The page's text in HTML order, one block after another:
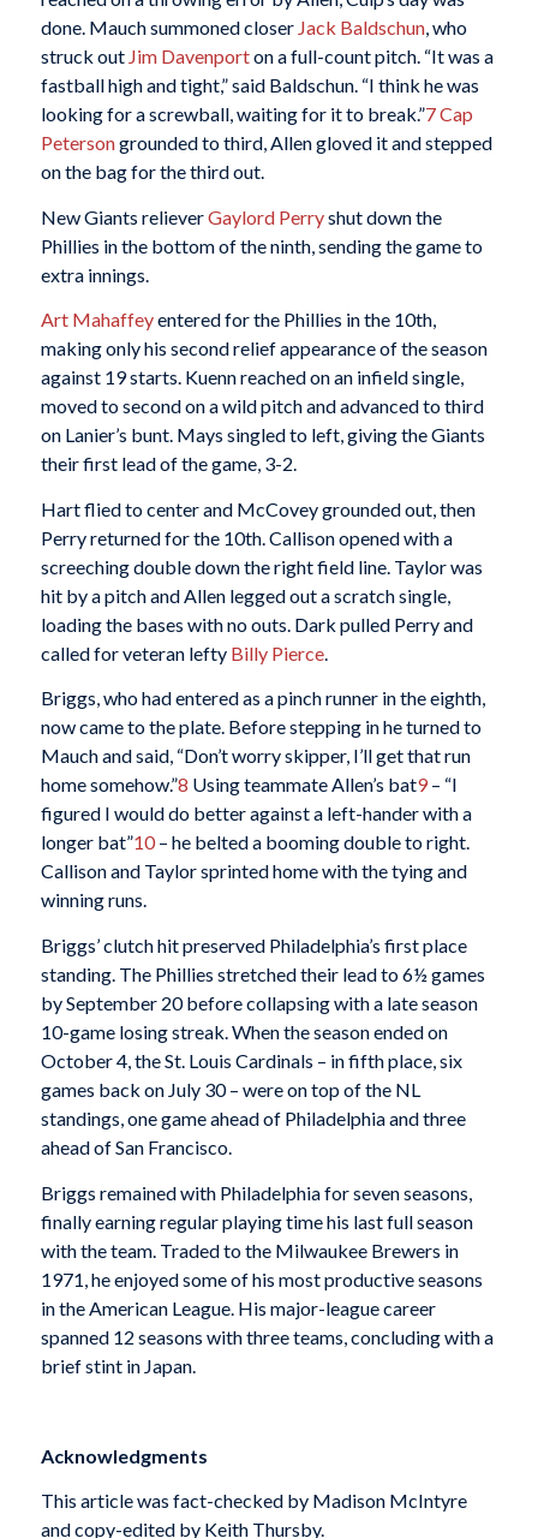
done. Mauch summoned closer Jack Baldschun, who
struck out Jim Davenporton a full-count pitch. “It was a
fastball high and tight,” said Baldschun. “I think he was
looking for a screwball, waiting for it to break.”7Cap
Petersongrounded to third, Allen gloved it and stepped
on the bag for the third out.
New Giants relieverGaylord Perryshut down the
Phillies in the bottom of the ninth, sending the game to
extra innings.
Art Mahaffeyentered for the Phillies in the 10th,
making only his second relief appearance of the season
against 19 starts. Kuenn reached on an infield single,
moved to second on a wild pitch and advanced to third
on Lanier’s bunt. Mays singled to left, giving the Giants
their first lead of the game, 3-2.
Hart flied to center and McCovey grounded out, then
Perry returned for the 10th. Callison opened with a
screeching double down the right field line. Taylor was
hit by a pitch and Allen legged out a scratch single,
loading the bases with no outs. Dark pulled Perry and
called for veteran lefty Billy Pierce.
Briggs, who had entered as a pinch runner in the eighth,
now came to the plate. Before stepping in he turned to
Mauch and said, “Don’t worry skipper, I’ll get that run
home somehow.”8 Using teammate Allen’s bat9– “I
figured I would do better against a left-hander with a
longer bat”10– he belted a booming double to right.
Callison and Taylor sprinted home with the tying and
winning runs.
Briggs’ clutch hit preserved Philadelphia’s first place
standing. The Phillies stretched their lead to 6½ games
by September 20 before collapsing with a late season
10-game losing streak. When the season ended on
October 4, the St. Louis Cardinals – in fifth place, six
games back on July 30 – were on top of the NL
standings, one game ahead of Philadelphia and three
ahead of San Francisco.
Briggs remained with Philadelphia for seven seasons,
finally earning regular playing time his last full season
with the team. Traded to the Milwaukee Brewers in
1971, he enjoyed some of his most productive seasons
in the American League. His major-league career
spanned 12 seasons with three teams, concluding with a
brief stint in Japan.
Acknowledgments
This article was fact-checked by Madison McIntyre
and copy-edited by Keith Thursby.